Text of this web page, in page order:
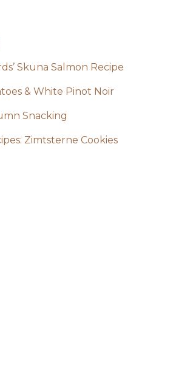
Skuna Salmon Recipe
& White Pinot Noir
Snacking
Zimtsterne Cookies